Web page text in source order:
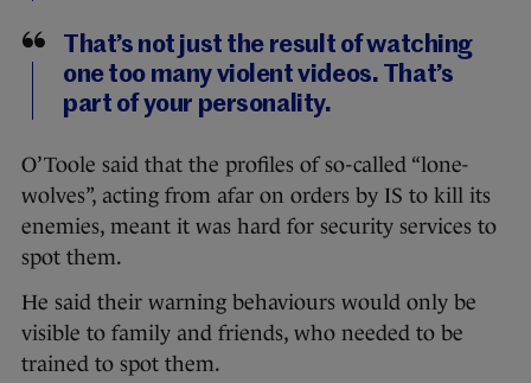
That’s not just the result of watching
one too many violent videos. That’s
part of your personality.
O’Toole said that the profiles of so-called “lone-
wolves”, acting from afar on orders by IS to kill its
enemies, meant it was hard for security services to
spot them.
He said their warning behaviours would only be
visible to family and friends, who needed to be
trained to spot them.